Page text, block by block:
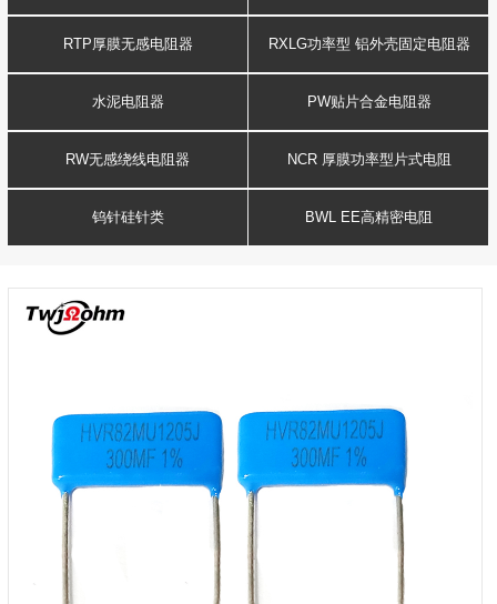
RTP厚膜无感电阻器 RXLG功率型 铝外壳固定电阻器
水泥电阻器 PW贴片合金电阻器
RW无感绕线电阻器 NCR 厚膜功率型片式电阻
钨针硅针类 BWL EE高精密电阻